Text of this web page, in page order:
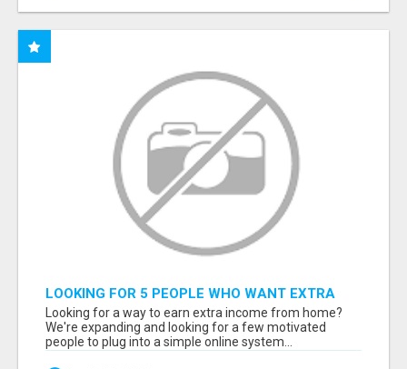
LOOKING FOR 5 PEOPLE WHO WANT EXTRA
INCOME ONLINE
Looking for a way to earn extra income from home?
We're expanding and looking for a few motivated
people to plug into a simple online system...